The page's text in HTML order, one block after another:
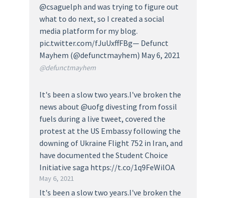
@csaguelph and was trying to figure out
what to do next, so I created a social
media platform for my blog.
pic.twitter.com/fJuUxffFBg— Defunct
Mayhem (@defunctmayhem) May 6, 2021
@defunctmayhem
It's been a slow two years.I've broken the
news about @uofg divesting from fossil
fuels during a live tweet, covered the
protest at the US Embassy following the
downing of Ukraine Flight 752 in Iran, and
have documented the Student Choice
Initiative saga https://t.co/1q9FeWilOA
May 6, 2021
It's been a slow two years.I've broken the